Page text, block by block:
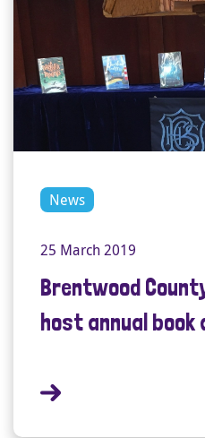
News
25 March 2019
Brentwood
host annual book